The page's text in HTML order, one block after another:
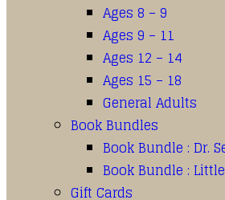
Ages 8 – 9
Ages 9 – 11
Ages 12 – 14
Ages 15 – 18
General Adults
Book Bundles
Book Bundle : Dr.
Book Bundle :
Gift Cards